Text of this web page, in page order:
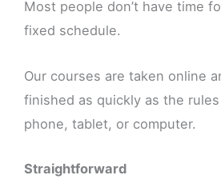
Most people don’t have time
fixed schedule.
Our courses are taken online
finished as quickly as the
phone, tablet, or computer.
Straightforward